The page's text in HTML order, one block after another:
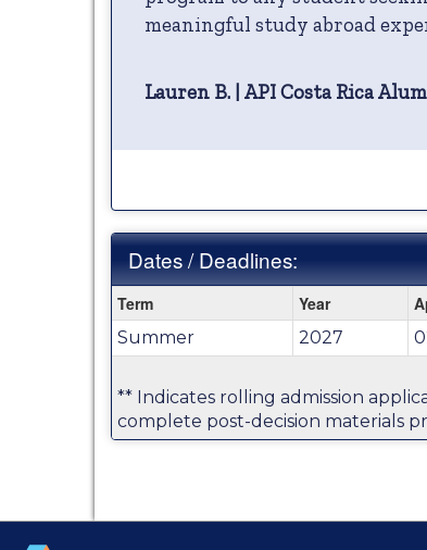
meaningful study abroad
Lauren B. | API Costa Rica Alum
Dates / Deadlines:
/
Deadlines:
Term Year
Summer 2027
** Indicates rolling admission
complete post-decision materials